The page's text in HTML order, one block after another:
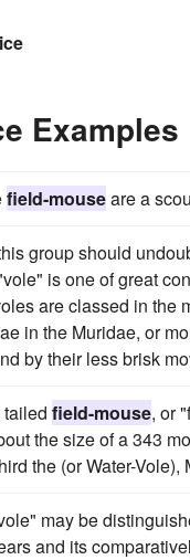
Examples
field-mouseare a
group should
is one of great
are classed in
in the Muridae, or
by their less brisk
field-mouse, or
the size of a 343
the (or Water-
may be
and its